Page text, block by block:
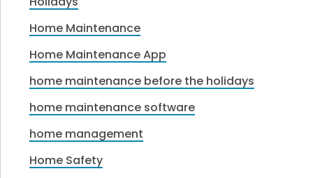
Home Maintenance
Home Maintenance App
home maintenance before the holidays
home maintenance software
home management
Home Safety